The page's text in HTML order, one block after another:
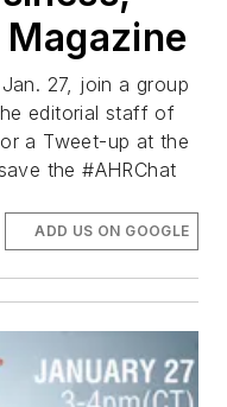
Magazine
27, join a group
editorial staff of
a Tweet-up at the
the #AHRChat
ADD US ON GOOGLE